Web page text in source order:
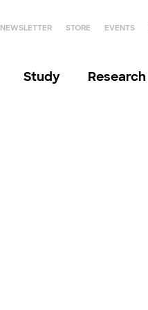
NEWSLETTER STORE EVENTS
Study Research